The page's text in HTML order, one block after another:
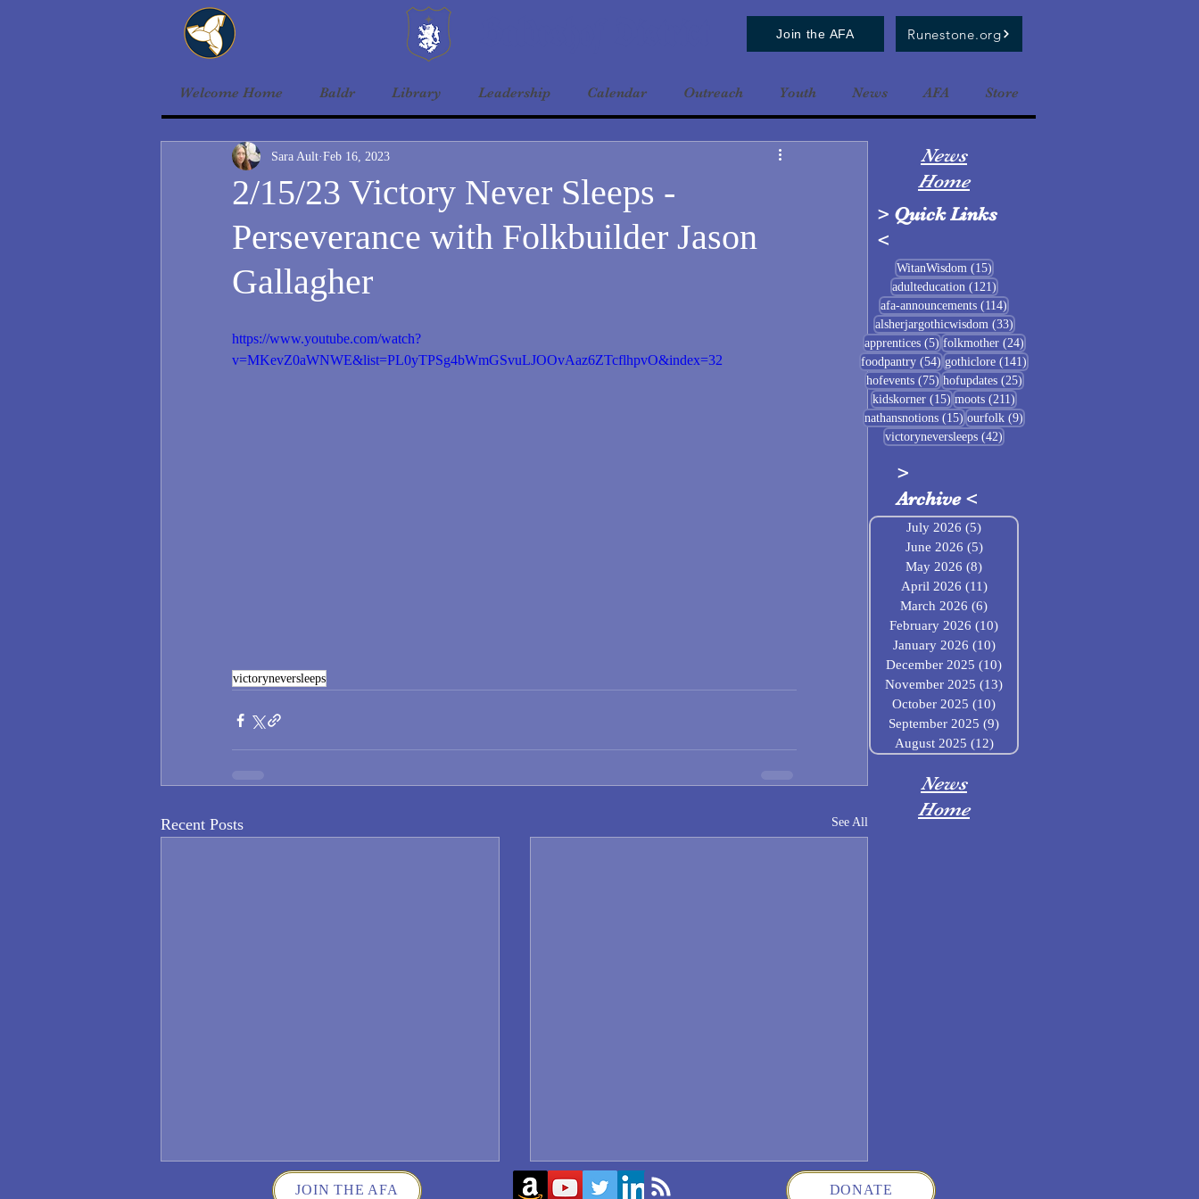
Join the AFA Runestone.org
Welcome Home Baldr Library Leadership Calendar Outreach Youth News AFA Store
2/15/23 Victory Never Sleeps -
Perseverance with Folkbuilder Jason
Gallagher
Sara Ault Feb 16, 2023
https://www.youtube.com/watch?
v=MKevZ0aWNWE&list=PL0yTPSg4bWmGSvuLJOOvAaz6ZTcflhpvO&index=32
victoryneversleeps
Recent Posts See All
> Quick Links
<
WitanWisdom (15)15 posts
adulteducation (121)121 posts
afa-announcements (114)
alsherjargothicwisdom (33)33 posts
apprentices (5)5 posts
folkmother (24)24 posts
foodpantry (54) 54 posts
gothiclore (141)
hofevents (75)75 posts
hofupdates (25)25 posts
kidskorner (15) 15 posts
moots (211)
nathansnotions (15) 15 posts
ourfolk (9)
victoryneversleeps (42)
>
Archive<
JOIN THE AFA DONATE
News
Home
News
Home
July 2026 (5) 5 posts
June 2026 (5)5 posts
May 2026 (8)
April 2026 (11)11 posts
March 2026 (6)
February 2026 (10)
January 2026 (10)10 posts
December 2025 (10)
November 2025 (13)
October 2025 (10)
September 2025 (9)
August 2025 (12)12 posts